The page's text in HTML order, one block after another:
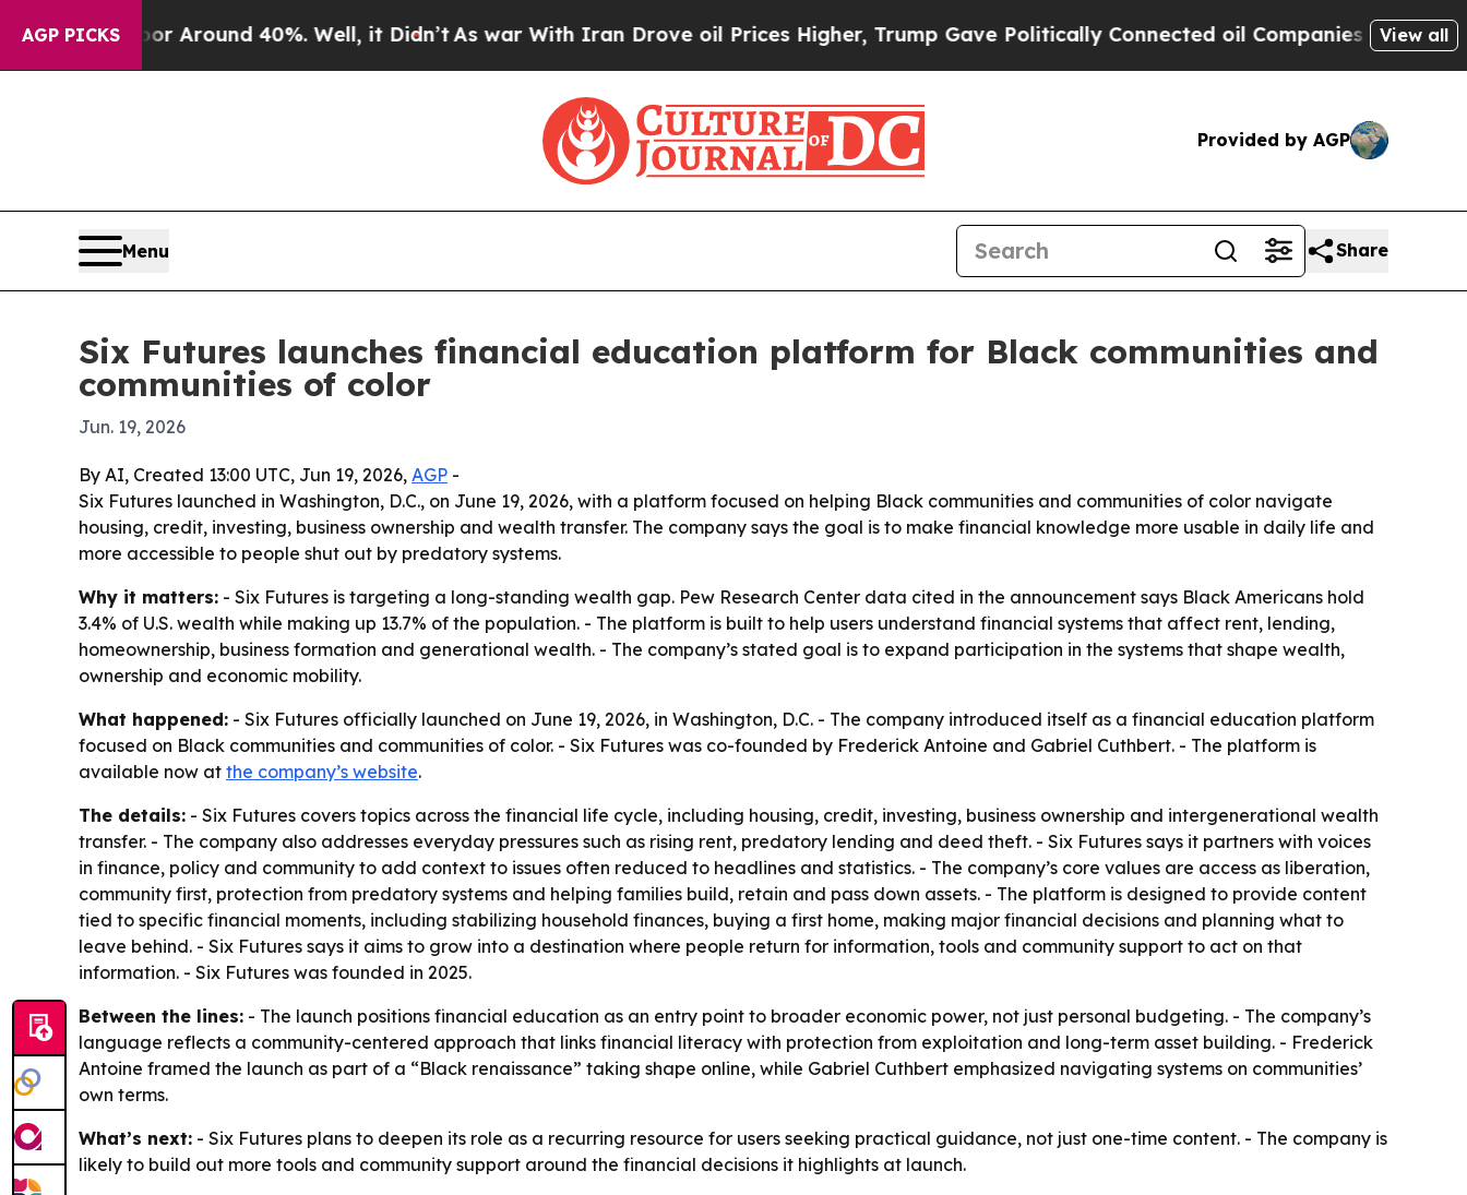
AGP PICKS
a Floor Around 40%. Well, it Didn’t As war With Iran Drove oil Prices Higher, Trump Gave Politically Connected oil Companies — not View all
Provided by AGP
Menu Share
Six Futures launches financial education platform for Black communities and
communities of color
Jun. 19, 2026
By AI, Created 13:00 UTC, Jun 19, 2026, AGP -
Six Futures launched in Washington, D.C., on June 19, 2026, with a platform focused on helping Black communities and communities of color navigate
housing, credit, investing, business ownership and wealth transfer. The company says the goal is to make financial knowledge more usable in daily life and
more accessible to people shut out by predatory systems.
Why it matters: - Six Futures is targeting a long-standing wealth gap. Pew Research Center data cited in the announcement says Black Americans hold
3.4% of U.S. wealth while making up 13.7% of the population. - The platform is built to help users understand financial systems that affect rent, lending,
homeownership, business formation and generational wealth. - The company’s stated goal is to expand participation in the systems that shape wealth,
ownership and economic mobility.
What happened: - Six Futures officially launched on June 19, 2026, in Washington, D.C. - The company introduced itself as a financial education platform
focused on Black communities and communities of color. - Six Futures was co-founded by Frederick Antoine and Gabriel Cuthbert. - The platform is
available now at the company’s website.
The details: - Six Futures covers topics across the financial life cycle, including housing, credit, investing, business ownership and intergenerational wealth
transfer. - The company also addresses everyday pressures such as rising rent, predatory lending and deed theft. - Six Futures says it partners with voices
in finance, policy and community to add context to issues often reduced to headlines and statistics. - The company’s core values are access as liberation,
community first, protection from predatory systems and helping families build, retain and pass down assets. - The platform is designed to provide content
tied to specific financial moments, including stabilizing household finances, buying a first home, making major financial decisions and planning what to
leave behind. - Six Futures says it aims to grow into a destination where people return for information, tools and community support to act on that
information. - Six Futures was founded in 2025.
Between the lines: - The launch positions financial education as an entry point to broader economic power, not just personal budgeting. - The company’s
language reflects a community-centered approach that links financial literacy with protection from exploitation and long-term asset building. - Frederick
Antoine framed the launch as part of a “Black renaissance” taking shape online, while Gabriel Cuthbert emphasized navigating systems on communities’
own terms.
What’s next: - Six Futures plans to deepen its role as a recurring resource for users seeking practical guidance, not just one-time content. - The company is
likely to build out more tools and community support around the financial decisions it highlights at launch.